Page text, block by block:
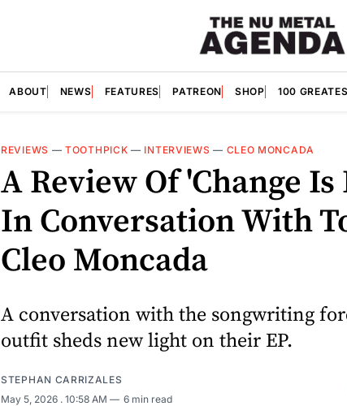
ABOUT NEWS FEATURES PATREON SHOP 100
REVIEWS —TOOTHPICK — INTERVIEWS — CLEO MONCADA
A Review Of 'Change
In Conversation With
Cleo Moncada
A conversation with the songwriting
outfit sheds new light on their EP.
STEPHAN CARRIZALES
May 5, 2026 . 10:58 AM 6 min read